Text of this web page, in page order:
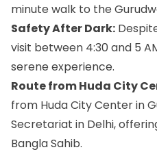
minute walk to the
Safety After Dark:
visit between 4:30 and 5
serene experience.
Route from Huda City
from Huda City Center in
Secretariat in Delhi,
Bangla Sahib.